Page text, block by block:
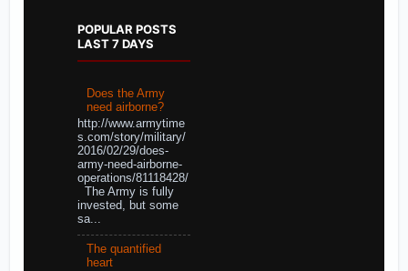
POPULAR POSTS
LAST 7 DAYS
Does the Army
need airborne?
http://www.armytime
s.com/story/military/
2016/02/29/does-
army-need-airborne-
operations/81118428/
The Army is fully
invested, but some
sa...
The quantified
heart